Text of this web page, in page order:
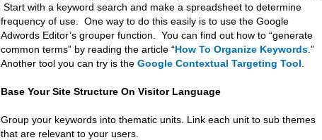
Start with a keyword search and make a spreadsheet to determine
frequency of use. One way to do this easily is to use the Google
Adwords Editor’s grouper function. You can find out how to “generate
common terms” by reading the article “How To Organize Keywords .”
Another tool you can try is the Google Contextual Targeting Tool
Base Your Site Structure On Visitor Language
Group your keywords into thematic units. Link each unit to sub themes
that are relevant to your users.